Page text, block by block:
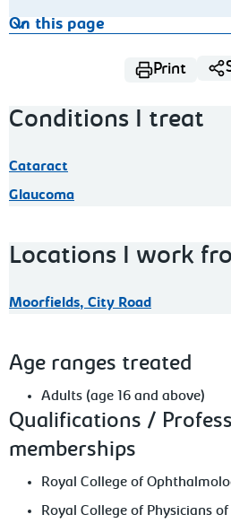
On this page
Print
Conditions I treat
Cataract
Glaucoma
Locations I work
Moorfields, City Road
Age ranges treated
Adults (age 16 and above)
Qualifications /
memberships
Royal College of
Royal College of Physicians